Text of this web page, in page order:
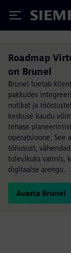
Siemens
Roadmap
on Brunel
Brunel toetab
pakkudes
nutikat ja
keskuse kaudu
tehase
operatsioone. See
tõhusust,
tulevikuks valmis,
digitaalse arengu.
Avasta Brunel